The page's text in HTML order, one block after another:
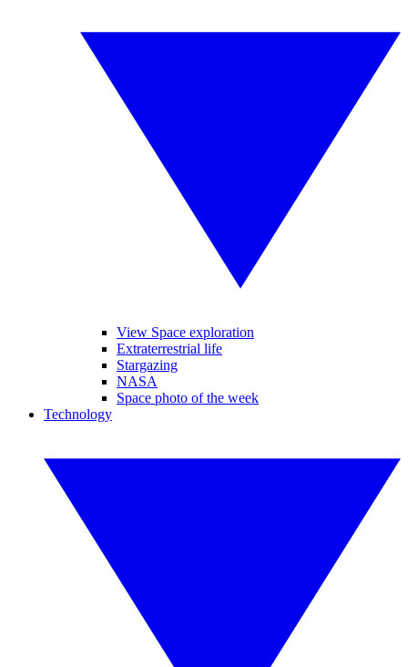
View Space exploration
Extraterrestrial life
Stargazing
NASA
Space photo of the week
Technology